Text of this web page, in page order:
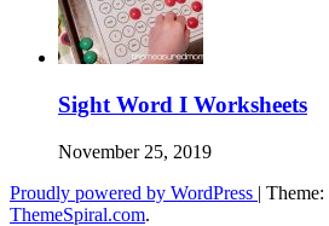
Sight Word I Worksheets
November 25, 2019
Proudly powered by WordPress |
ThemeSpiral.com.